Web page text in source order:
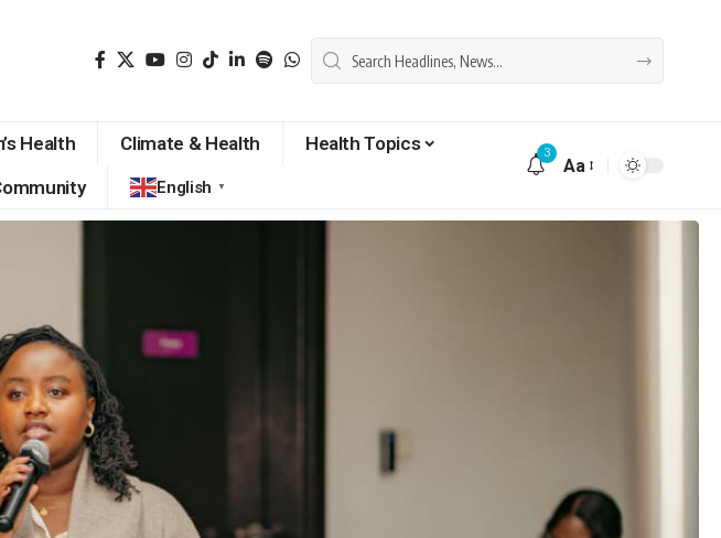
Health Climate & Health
Health Topics
English ▼
3
Aa